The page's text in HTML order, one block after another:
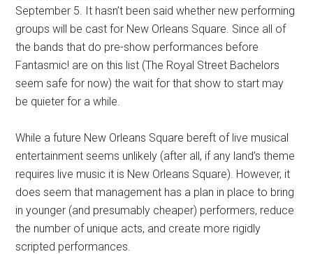
September 5. It hasn’t been said whether new performing
groups will be cast for New Orleans Square. Since all of
the bands that do pre-show performances before
Fantasmic! are on this list (The Royal Street Bachelors
seem safe for now) the wait for that show to start may
be quieter for a while.
While a future New Orleans Square bereft of live musical
entertainment seems unlikely (after all, if any land’s theme
requires live music it is New Orleans Square). However, it
does seem that management has a plan in place to bring
in younger (and presumably cheaper) performers, reduce
the number of unique acts, and create more rigidly
scripted performances.